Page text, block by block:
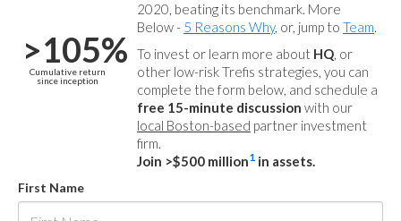
>105%
Cumulative return
since inception
2020, beating its benchmark. More
Below - 5 Reasons Why, or, jump to Team.
To invest or learn more about HQ, or
other low-risk Trefis strategies, you can
complete the form below, and schedule a
free 15-minute discussion with our
local Boston-based partner investment
firm.
Join >$500 million1 in assets.
First Name